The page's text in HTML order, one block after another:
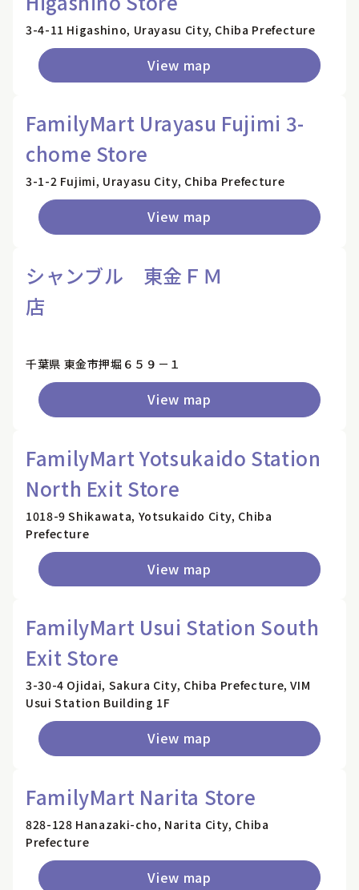
3-4-11 Higashino, Urayasu City, Chiba Prefecture
View map
FamilyMart Urayasu Fujimi 3-
chome Store
3-1-2 Fujimi, Urayasu City, Chiba Prefecture
View map
シャンブル 東金ＦＭ
店
千葉県 東金市押堀６５９－１
View map
FamilyMart Yotsukaido Station
North Exit Store
1018-9 Shikawata, Yotsukaido City, Chiba
Prefecture
View map
FamilyMart Usui Station South
Exit Store
3-30-4 Ojidai, Sakura City, Chiba Prefecture, VIM
Usui Station Building 1F
View map
FamilyMart Narita Store
828-128 Hanazaki-cho, Narita City, Chiba
Prefecture
View map